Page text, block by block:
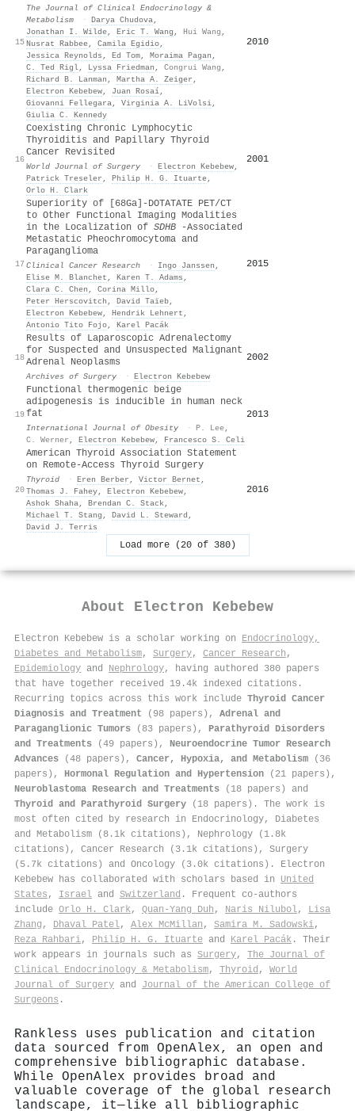
15
The Journal of Clinical Endocrinology &
Metabolism
· Darya Chudova,
Jonathan I. Wilde, Eric T. Wang , Hui Wang ,
Nusrat Rabbee, Camila Egidio,
Jessica Reynolds , Ed Tom, Moraima Pagan ,
C. Ted Rigl, Lyssa Friedman , Congrui Wang ,
Richard B. Lanman , Martha A. Zeiger ,
Electron Kebebew, Juan Rosaí,
Giovanni Fellegara, Virginia A. LiVolsi,
Giulia C. Kennedy
2010
16
Coexisting Chronic Lymphocytic
Thyroiditis and Papillary Thyroid
Cancer Revisited
World Journal of Surgery · Electron Kebebew,
Patrick Treseler , Philip H. G. Ituarte,
Orlo H. Clark
2001
17
Superiority of [68Ga]-DOTATATE PET/CT
to Other Functional Imaging Modalities
in the Localization of SDHB -Associated
Metastatic Pheochromocytoma and
Paraganglioma
Clinical Cancer Research · Ingo Janssen ,
Elise M. Blanchet , Karen T. Adams ,
Clara C. Chen , Corina Millo,
Peter Herscovitch , David Taïeb,
Electron Kebebew, Hendrik Lehnert ,
Antonio Tito Fojo, Karel Pacák
2015
18
Results of Laparoscopic Adrenalectomy
for Suspected and Unsuspected Malignant
Adrenal Neoplasms
Archives of Surgery · Electron Kebebew
2002
19
Functional thermogenic beige
adipogenesis is inducible in human neck
fat
International Journal of Obesity · P. Lee,
C. Werner , Electron Kebebew, Francesco S. Celi
2013
20
American Thyroid Association Statement
on Remote-Access Thyroid Surgery
Thyroid · Eren Berber , Victor Bernet ,
Thomas J. Fahey, Electron Kebebew,
Ashok Shaha, Brendan C. Stack,
Michael T. Stang , David L. Steward ,
David J. Terris
2016
Load more (20 of 380)
About Electron Kebebew
Electron Kebebew is a scholar working on Endocrinology,
Diabetes and Metabolism, Surgery, Cancer Research ,
Epidemiology and Nephrology, having authored 380 papers
that have together received 19.4k indexed citations .
Recurring topics across this work include Thyroid Cancer
Diagnosis and Treatment (98 papers), Adrenal and
Paraganglionic Tumors (83 papers), Parathyroid Disorders
and Treatments (49 papers), Neuroendocrine Tumor Research
Advances (48 papers), Cancer, Hypoxia, and Metabolism (36
papers), Hormonal Regulation and Hypertension (21 papers),
Neuroblastoma Research and Treatments (18 papers) and
Thyroid and Parathyroid Surgery (18 papers). The work is
most often cited by research in Endocrinology, Diabetes
and Metabolism (8.1k citations), Nephrology (1.8k
citations), Cancer Research (3.1k citations), Surgery
(5.7k citations) and Oncology (3.0k citations). Electron
Kebebew has collaborated with scholars based in United
States , Israel and Switzerland . Frequent co-authors
include Orlo H. Clark, Quan‐Yang Duh , Naris Nilubol, Lisa
Zhang , Dhaval Patel, Alex McMillan , Samira M. Sadowski,
Reza Rahbari, Philip H. G. Ituarte and Karel Pacák . Their
work appears in journals such as Surgery, The Journal of
Clinical Endocrinology & Metabolism, Thyroid , World
Journal of Surgery and Journal of the American College of
Surgeons .
Rankless uses publication and citation
data sourced from OpenAlex, an open and
comprehensive bibliographic database.
While OpenAlex provides broad and
valuable coverage of the global research
landscape, it—like all bibliographic